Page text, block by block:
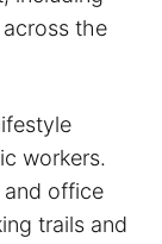
the
workers.
and office
trails and